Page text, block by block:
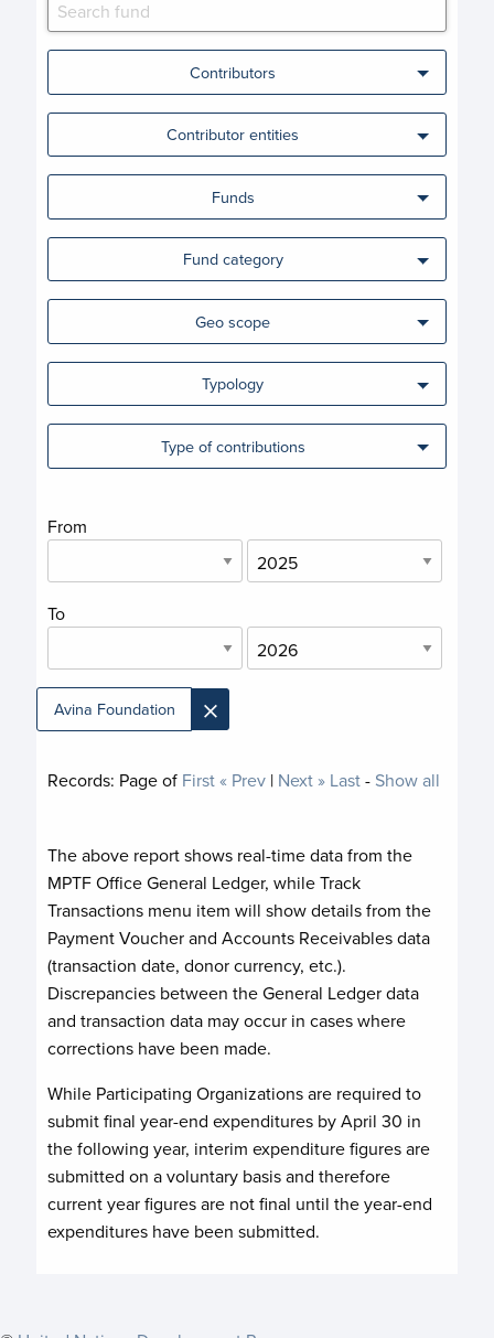
Contributors
Contributor entities
Funds
Fund category
Geo scope
Typology
Type of contributions
From
To
Avina Foundation ×
Records: Pageof First« Prev | Next » Last- Show all
The above report shows real-time data from the
MPTF Office General Ledger, while Track
Transactions menu item will show details from the
Payment Voucher and Accounts Receivables data
(transaction date, donor currency, etc.).
Discrepancies between the General Ledger data
and transaction data may occur in cases where
corrections have been made.
While Participating Organizations are required to
submit final year-end expenditures by April 30 in
the following year, interim expenditure figures are
submitted on a voluntary basis and therefore
current year figures are not final until the year-end
expenditures have been submitted.